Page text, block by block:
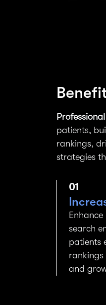
patients,
rankings,
strategies
01
search
patients
and